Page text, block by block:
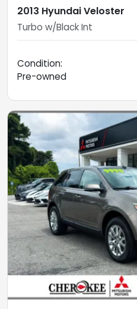
2013 Hyundai Veloster
Turbo w/Black Int
Condition:
Pre-owned